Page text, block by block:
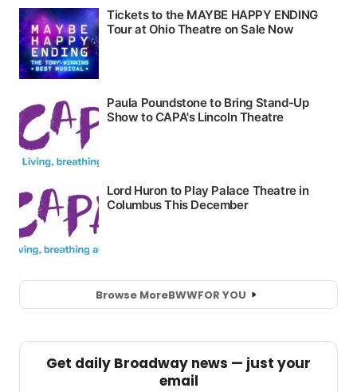
Browse MoreBWWFOR YOU
Get daily Broadway news — just your
email